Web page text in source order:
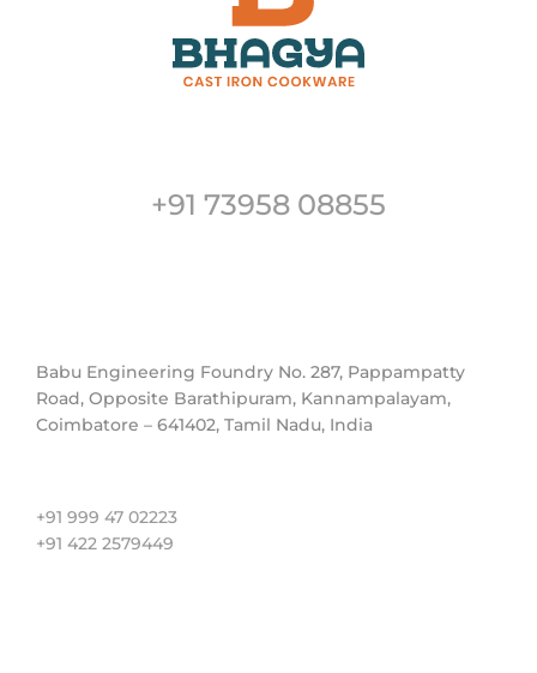
+91 73958 08855
Babu Engineering Foundry No. 287, Pappampatty
Road, Opposite Barathipuram, Kannampalayam,
Coimbatore – 641402, Tamil Nadu, India
+91 999 47 02223
+91 422 2579449